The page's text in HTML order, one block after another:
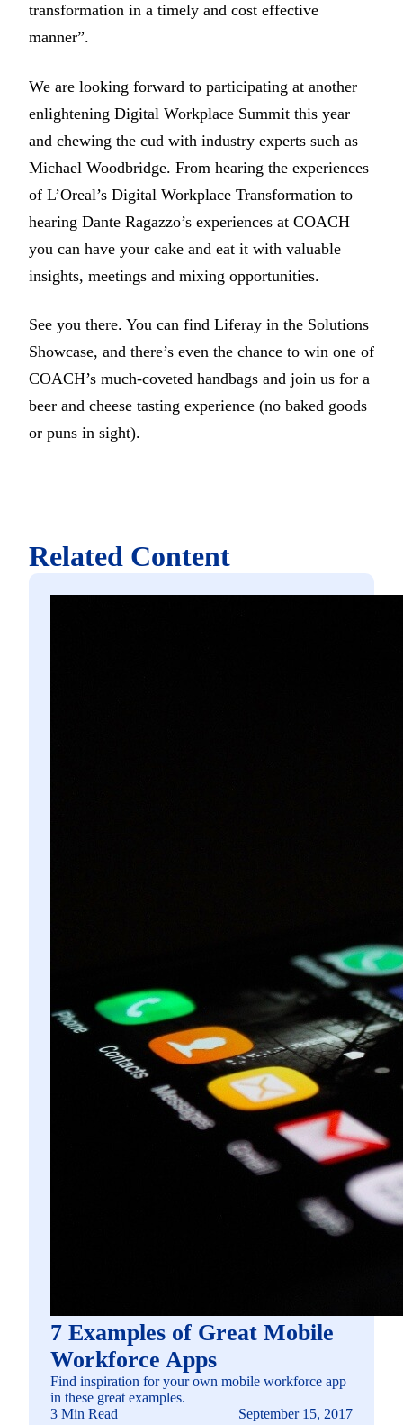
transformation in a timely and cost effective
manner”.
We are looking forward to participating at another
enlightening Digital Workplace Summit this year
and chewing the cud with industry experts such as
Michael Woodbridge. From hearing the experiences
of L’Oreal’s Digital Workplace Transformation to
hearing Dante Ragazzo’s experiences at COACH
you can have your cake and eat it with valuable
insights, meetings and mixing opportunities.
See you there. You can find Liferay in the Solutions
Showcase, and there’s even the chance to win one of
COACH’s much-coveted handbags and join us for a
beer and cheese tasting experience (no baked goods
or puns in sight).
Related Content
7 Examples of Great Mobile
Workforce Apps
Find inspiration for your own mobile workforce app
in these great examples.
3 Min Read
September 15, 2017